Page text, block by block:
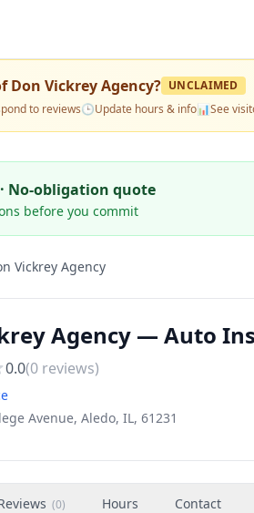
Don Vickrey Agency? UNCLAIMED
to reviews🕒Update hours & info📊See
No-obligation quote
before you commit
Vickrey Agency
Agency — Auto
0.0(0 reviews)
Avenue, Aledo, IL, 61231
(0) Hours Contact